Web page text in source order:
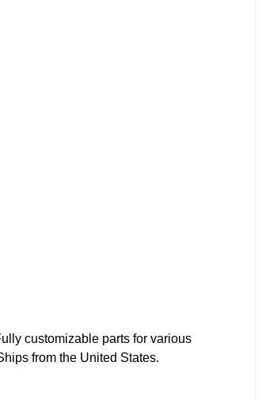
customizable parts for various
from the United States.